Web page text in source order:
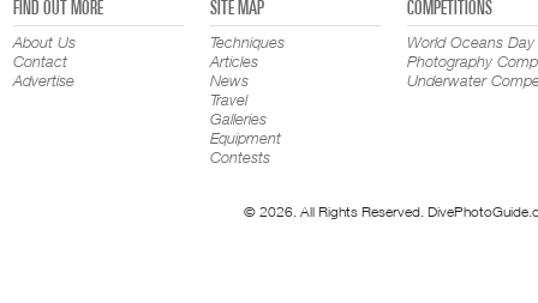
FIND OUT MORE
About Us
Contact
Advertise
SITE MAP
Techniques
Articles
News
Travel
Galleries
Equipment
Contests
COMPETITIONS
World Oceans Day
Photography
Underwater
© 2026. All Rights Reserved.